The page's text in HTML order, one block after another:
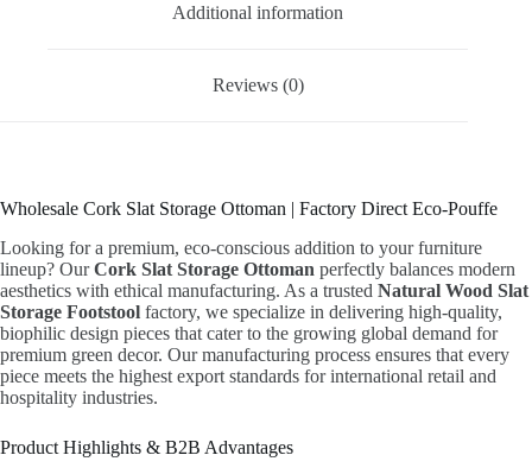
Additional information
Reviews (0)
Wholesale Cork Slat Storage Ottoman | Factory Direct Eco-Pouffe
Looking for a premium, eco-conscious addition to your furniture
lineup? OurCork Slat Storage Ottoman perfectly balances modern
aesthetics with ethical manufacturing. As a trusted Natural Wood Slat
Storage Footstool factory, we specialize in delivering high-quality,
biophilic design pieces that cater to the growing global demand for
premium green decor. Our manufacturing process ensures that every
piece meets the highest export standards for international retail and
hospitality industries.
Product Highlights & B2B Advantages